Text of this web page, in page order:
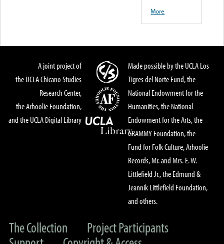
More
A joint project of
the UCLA Chicano Studies
Research Center,
the Arhoolie Foundation,
and the UCLA Digital Library
Made possible by the UCLA Los
Tigres del Norte Fund, the
National Endowment for the
Humanities, the National
Endowment for the Arts, the
GRAMMY Foundation, the
Fund for Folk Culture, Arhoolie
Records, Mr. and Mrs. E. W.
Littlefield Jr., the Edmund &
Jeannik Littlefield Foundation,
and others.
The Collection
Project Participants